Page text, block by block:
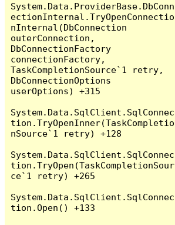
System.Data.ProviderBase.DbConn
ectionInternal.TryOpenConnectio
nInternal(DbConnection
outerConnection,
DbConnectionFactory
connectionFactory,
TaskCompletionSource`1 retry,
DbConnectionOptions
userOptions) +315
System.Data.SqlClient.SqlConnec
tion.TryOpenInner(TaskCompletio
nSource`1 retry) +128
System.Data.SqlClient.SqlConnec
tion.TryOpen(TaskCompletionSour
ce`1 retry) +265
System.Data.SqlClient.SqlConnec
tion.Open() +133